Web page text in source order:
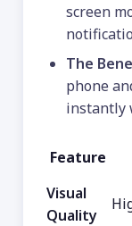
screen
The
phone
instantly
Feature
Visual
Quality